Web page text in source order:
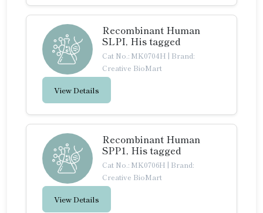
Recombinant Human
SLPI, His tagged
Cat No.: MK0704H | Brand:
Creative BioMart
View Details
Recombinant Human
SPP1, His tagged
Cat No.: MK0706H | Brand:
Creative BioMart
View Details